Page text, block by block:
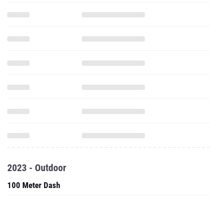
2023 - Outdoor
100 Meter Dash